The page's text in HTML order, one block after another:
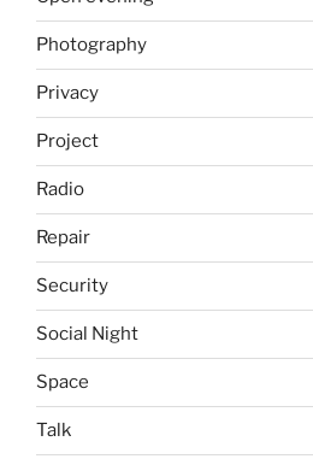
Photography
Privacy
Project
Radio
Repair
Security
Social Night
Space
Talk